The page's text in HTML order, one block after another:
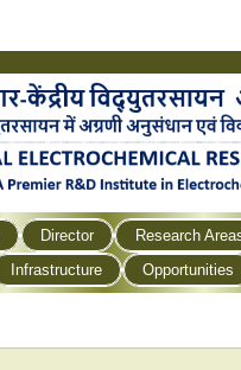
Director
Research
Infrastructure Opportunities